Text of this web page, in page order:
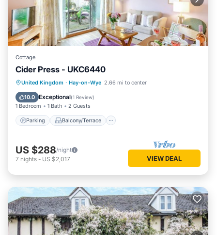
Cottage
Cider Press - UKC6440
United Kingdom · Hay-on-Wye 2.66 mi to center
10.0 Exceptional(1 Review)
1 Bedroom 1 Bath 2 Guests
Parking Balcony/Terrace
Parking Balcony/Terrace
Kitchen
Internet
US $288/night
7 nights - US $2,017 VIEW DEAL